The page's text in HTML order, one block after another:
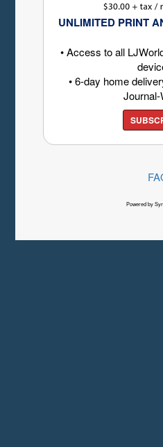
UNLIMITED PRINT
• Access to all
• 6-day home
Powered by